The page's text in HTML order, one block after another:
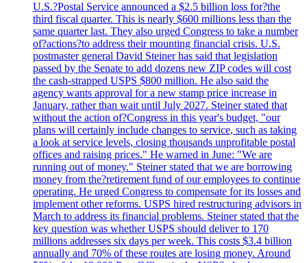
U.S.?Postal Service announced a $2.5 billion loss for?the
third fiscal quarter. This is nearly $600 millions less than the
same quarter last. They also urged Congress to take a number
of?actions?to address their mounting financial crisis. U.S.
postmaster general David Steiner has said that legislation
passed by the Senate to add dozens new ZIP codes will cost
the cash-strapped USPS $800 million. He also said the
agency wants approval for a new stamp price increase in
January, rather than wait until July 2027. Steiner stated that
without the action of?Congress in this year's budget, "our
plans will certainly include changes to service, such as taking
a look at service levels, closing thousands unprofitable postal
offices and raising prices." He warned in June: "We are
running out of money." Steiner stated that we are borrowing
money from the?retirement fund of our employees to continue
operating. He urged Congress to compensate for its losses and
implement other reforms. USPS hired restructuring advisors in
March to address its financial problems. Steiner stated that the
key question was whether USPS should deliver to 170
millions addresses six days per week. This costs $3.4 billion
annually and 70% of these routes are losing money. Around